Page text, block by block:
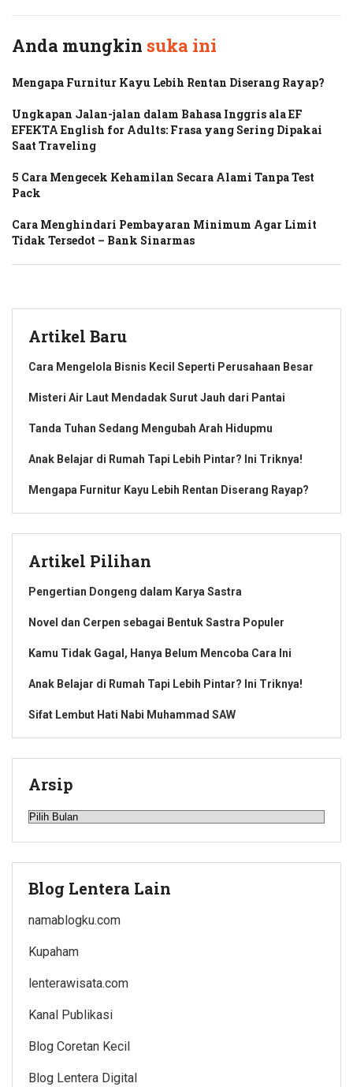
Anda mungkin suka ini
Mengapa Furnitur Kayu Lebih Rentan Diserang Rayap?
Ungkapan Jalan-jalan dalam Bahasa Inggris ala EF
EFEKTA English for Adults: Frasa yang Sering Dipakai
Saat Traveling
5 Cara Mengecek Kehamilan Secara Alami Tanpa Test
Pack
Cara Menghindari Pembayaran Minimum Agar Limit
Tidak Tersedot – Bank Sinarmas
Artikel Baru
Cara Mengelola Bisnis Kecil Seperti Perusahaan Besar
Misteri Air Laut Mendadak Surut Jauh dari Pantai
Tanda Tuhan Sedang Mengubah Arah Hidupmu
Anak Belajar di Rumah Tapi Lebih Pintar? Ini Triknya!
Mengapa Furnitur Kayu Lebih Rentan Diserang Rayap?
Artikel Pilihan
Pengertian Dongeng dalam Karya Sastra
Novel dan Cerpen sebagai Bentuk Sastra Populer
Kamu Tidak Gagal, Hanya Belum Mencoba Cara Ini
Anak Belajar di Rumah Tapi Lebih Pintar? Ini Triknya!
Sifat Lembut Hati Nabi Muhammad SAW
Arsip
Arsip
Blog Lentera Lain
namablogku.com
Kupaham
lenterawisata.com
Kanal Publikasi
Blog Coretan Kecil
Blog Lentera Digital